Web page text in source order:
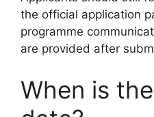
the official application
programme
are provided after
When is